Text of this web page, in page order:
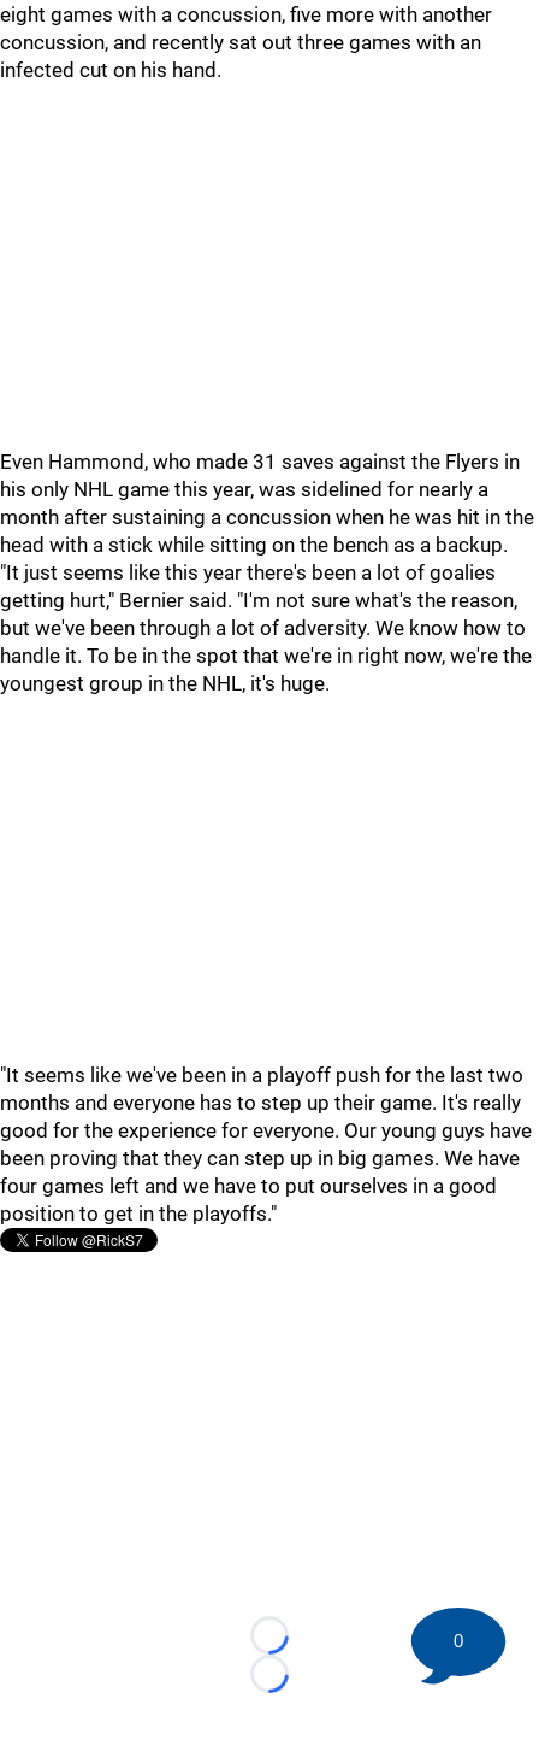
eight games with a concussion, five more with another
concussion, and recently sat out three games with an
infected cut on his hand.
Even Hammond, who made 31 saves against the Flyers in
his only NHL game this year, was sidelined for nearly a
month after sustaining a concussion when he was hit in the
head with a stick while sitting on the bench as a backup.
"It just seems like this year there's been a lot of goalies
getting hurt," Bernier said. "I'm not sure what's the reason,
but we've been through a lot of adversity. We know how to
handle it. To be in the spot that we're in right now, we're the
youngest group in the NHL, it's huge.
"It seems like we've been in a playoff push for the last two
months and everyone has to step up their game. It's really
good for the experience for everyone. Our young guys have
been proving that they can step up in big games. We have
four games left and we have to put ourselves in a good
position to get in the playoffs."
Loading...
Loading...
0